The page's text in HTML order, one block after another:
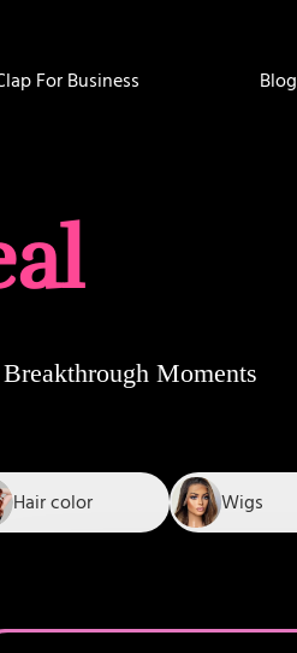
For Business Blog
Moments
Hair color Wigs